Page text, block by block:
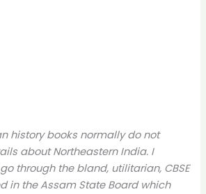
history books normally do not
about Northeastern India. I
through the bland, utilitarian, CBSE
in the Assam State Board which